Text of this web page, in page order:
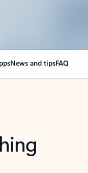
News and tipsFAQ